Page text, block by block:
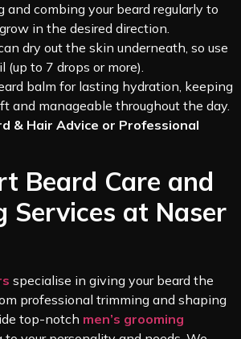
and combing your beard regularly to
in the desired direction.
dry out the skin underneath, so use
(up to 7 drops or more).
balm for lasting hydration, keeping
and manageable throughout the day.
& Hair Advice or Professional
Beard Care and
Services at Naser
specialise in giving your beard the
professional trimming and shaping
top-notch men’s grooming